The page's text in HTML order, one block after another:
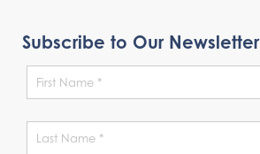
Subscribe to Our Newsletter